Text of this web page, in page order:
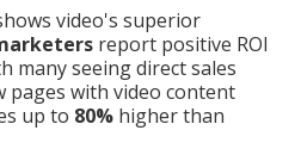
video's superior
report positive ROI
many seeing direct sales
pages with video content
up to 80% higher than